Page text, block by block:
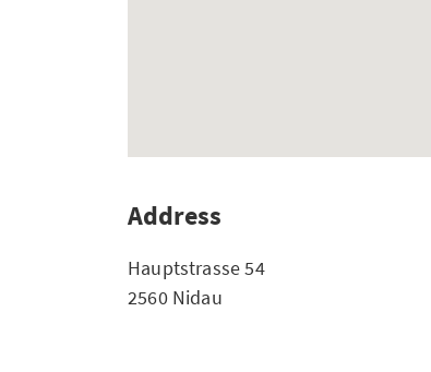
Address
Hauptstrasse 54
2560 Nidau